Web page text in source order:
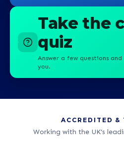
Take the
quiz
Answer a few questions
you.
ACCREDITED &
Working with the UK's